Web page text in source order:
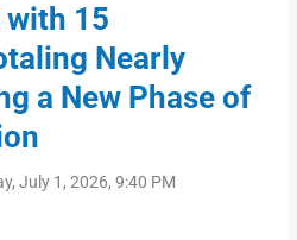
with 15
Nearly
a New Phase of
July 1, 2026, 9:40 PM